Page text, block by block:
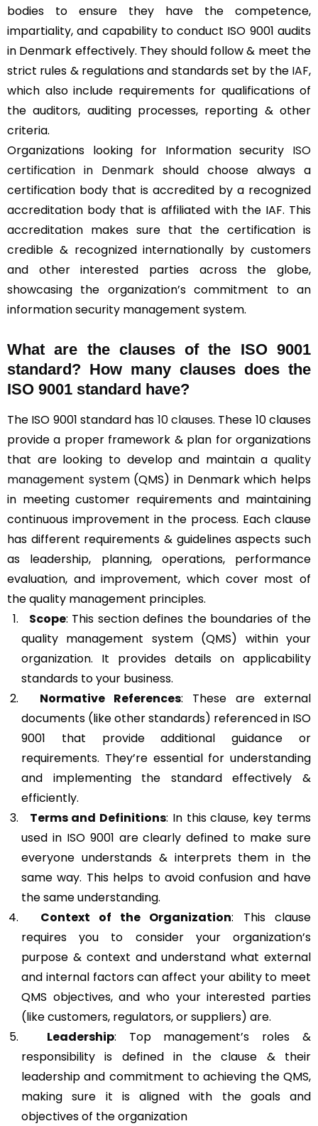
bodies to ensure they have the competence,
impartiality, and capability to conduct ISO 9001 audits
in Denmark effectively. They should follow & meet the
strict rules & regulations and standards set by theIAF,
which also include requirements for qualifications of
the auditors, auditing processes, reporting & other
criteria.
Organizations looking for Information security ISO
certification in Denmark should choose always a
certification body that is accredited by a recognized
accreditation body that is affiliated with the IAF. This
accreditation makes sure that the certification is
credible & recognized internationally by customers
and other interested parties across the globe,
showcasing the organization’s commitment to an
information security management system.
What are the clauses of the ISO 9001
standard? How many clauses does the
ISO 9001 standard have?
The ISO 9001 standard has 10 clauses. These 10 clauses
provide a proper framework & plan for organizations
that are looking to develop and maintain a quality
management system(QMS) in Denmark which helps
in meeting customer requirements and maintaining
continuous improvement in the process. Each clause
has different requirements & guidelines aspects such
as leadership, planning, operations, performance
evaluation, and improvement, which cover most of
the quality management principles.
Scope: This section defines the boundaries of the
quality management system (QMS) within your
organization. It provides details on applicability
standards to your business.
Normative References: These are external
documents (like other standards) referenced in ISO
9001 that provide additional guidance or
requirements. They’re essential for understanding
and implementing the standard effectively &
efficiently.
Terms and Definitions: In this clause, key terms
used in ISO 9001 are clearly defined to make sure
everyone understands & interprets them in the
same way. This helps to avoid confusion and have
the same understanding.
Context of the Organization: This clause
requires you to consider your organization’s
purpose & context and understand what external
and internal factors can affect your ability to meet
QMS objectives, and who your interested parties
(like customers, regulators, or suppliers) are.
Leadership: Top management’s roles &
responsibility is defined in the clause & their
leadership and commitment to achieving the QMS,
making sure it is aligned with the goals and
objectives of the organization